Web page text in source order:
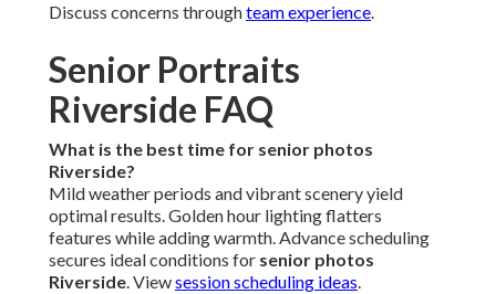
Discuss concerns throughteam experience.
Senior Portraits
Riverside FAQ
What is the best time for senior photos
Riverside?
Mild weather periods and vibrant scenery yield
optimal results. Golden hour lighting flatters
features while adding warmth. Advance scheduling
secures ideal conditions for senior photos
Riverside. Viewsession scheduling ideas.